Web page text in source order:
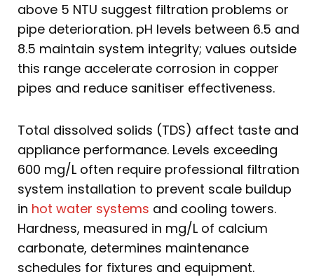
above 5 NTU suggest filtration problems or
pipe deterioration. pH levels between 6.5 and
8.5 maintain system integrity; values outside
this range accelerate corrosion in copper
pipes and reduce sanitiser effectiveness.
Total dissolved solids (TDS) affect taste and
appliance performance. Levels exceeding
600 mg/L often require professional filtration
system installation to prevent scale buildup
in hot water systems and cooling towers.
Hardness, measured in mg/L of calcium
carbonate, determines maintenance
schedules for fixtures and equipment.